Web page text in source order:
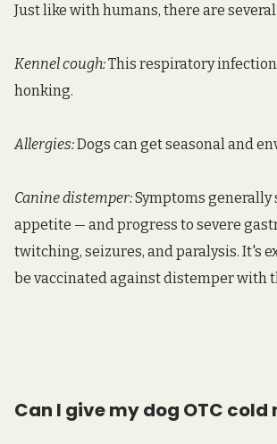
Just like with humans, there are
Kennel cough: This respiratory
honking.
Allergies: Dogs can get seasonal and
Canine distemper: Symptoms generally
appetite — and progress to severe
twitching, seizures, and paralysis. It's
be vaccinated against distemper with
Can I give my dog OTC cold